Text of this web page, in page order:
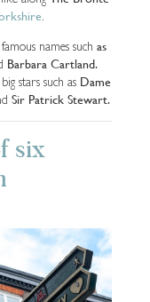
.
names such as
Barbara Cartland.
stars such as Dame
Sir Patrick Stewart.
six